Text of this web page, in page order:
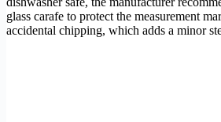
glass carafe to protect the measurement
accidental chipping, which adds a minor